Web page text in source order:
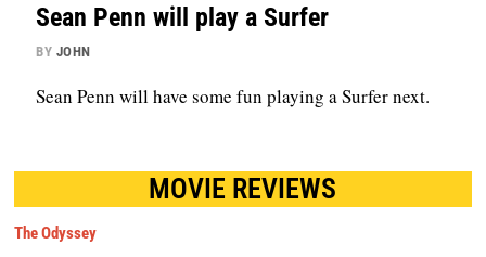
Sean Penn will play a Surfer
BY JOHN
Sean Penn will have some fun playing a Surfer next.
MOVIE REVIEWS
The Odyssey